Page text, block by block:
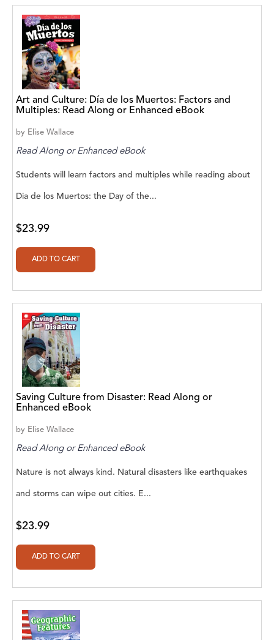
A. Krishnamachari
A. Ramakrishnan
A. V. Chaudhari
A.A. Milne, Jieting Chen
A.C. Meyer
A.H. Benjamin
A.J. Mitar
[Translator]
A.R. Vaishnadevi
Aaron Derr
Aaron, Julie Bujnowski
Aaryan Prathaap
Ab Rosy [Author]
Abd Ar-Rahman bin Abd Al-Kareem Ash-
Sheha
Abdal Hakim Murad
Abhiram Ravikumar
Abhishek Kumar
Abū Bakr Aḥmad ibn Ḥusayn al-Bayhahaqī
Acosta, Jamey
Art and Culture: Día de los Muertos: Factors and
Multiples: Read Along or Enhanced eBook
by Elise Wallace
Read Along or Enhanced eBook
Students will learn factors and multiples while reading about
Dia de los Muertos: the Day of the...
$23.99
Saving Culture from Disaster: Read Along or
Enhanced eBook
by Elise Wallace
Read Along or Enhanced eBook
Nature is not always kind. Natural disasters like earthquakes
and storms can wipe out cities. E...
$23.99